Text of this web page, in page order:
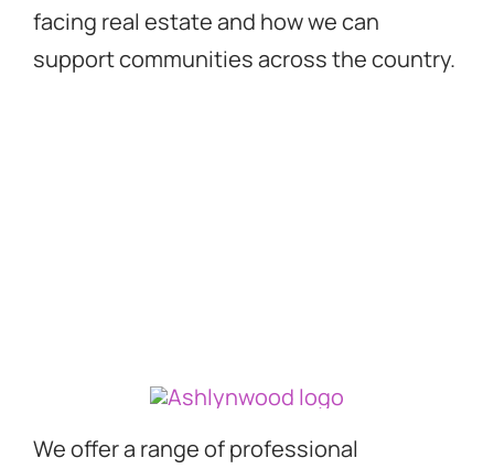
facing real estate and how we can
support communities across the country.
We offer a range of professional